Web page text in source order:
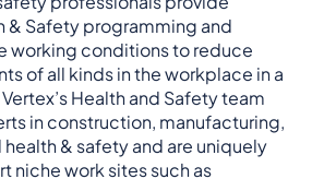
& Safety programming and
working conditions to reduce
of all kinds in the workplace in a
Health and Safety team
in construction, manufacturing,
& safety and are uniquely
niche work sites such as